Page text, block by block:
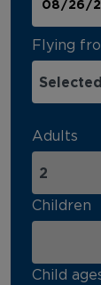
Flying
Adults
Children
Child